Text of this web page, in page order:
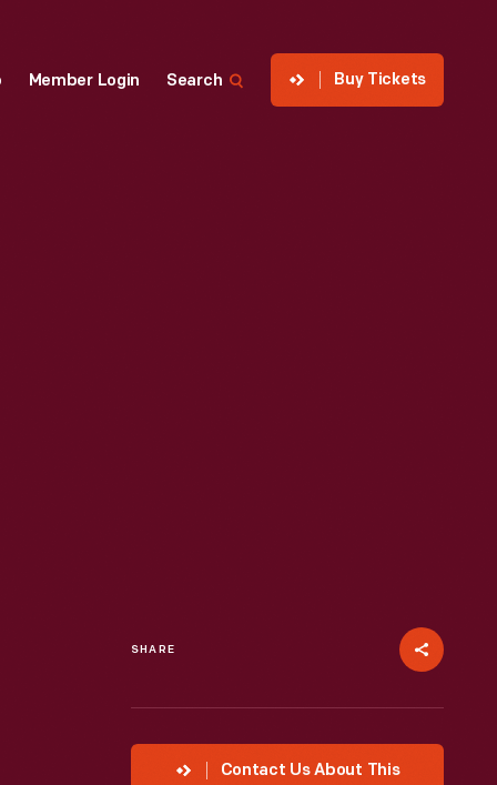
Member Login Search Buy Tickets
SHARE
Contact Us About This